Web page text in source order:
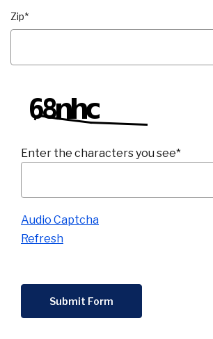
Zip*
Enter the characters you see*
Audio Captcha
Refresh
Submit Form